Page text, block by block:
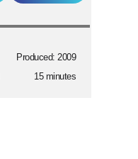
Produced: 2009
15 minutes